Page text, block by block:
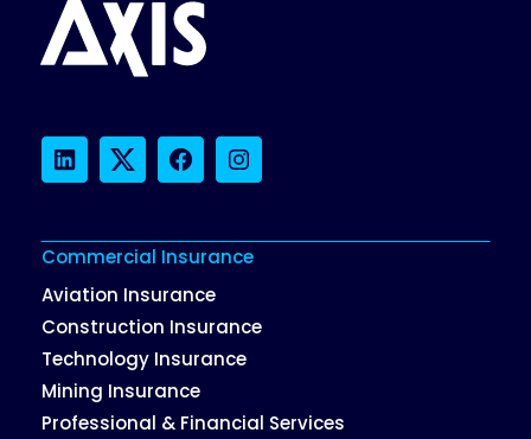
LinkedInTwitterFacebookInstagram
Commercial Insurance
Aviation Insurance
Construction Insurance
Technology Insurance
Mining Insurance
Professional & Financial Services